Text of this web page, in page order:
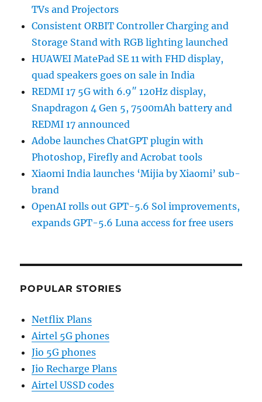
TVs and Projectors
Consistent ORBIT Controller Charging and
Storage Stand with RGB lighting launched
HUAWEI MatePad SE 11 with FHD display,
quad speakers goes on sale in India
REDMI 17 5G with 6.9″ 120Hz display,
Snapdragon 4 Gen 5, 7500mAh battery and
REDMI 17 announced
Adobe launches ChatGPT plugin with
Photoshop, Firefly and Acrobat tools
Xiaomi India launches ‘Mijia by Xiaomi’ sub-
brand
OpenAI rolls out GPT-5.6 Sol improvements,
expands GPT-5.6 Luna access for free users
POPULAR STORIES
Netflix Plans
Airtel 5G phones
Jio 5G phones
Jio Recharge Plans
Airtel USSD codes